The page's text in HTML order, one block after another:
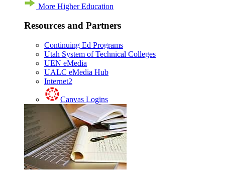
More Higher Education
Resources and Partners
Continuing Ed Programs
Utah System of Technical Colleges
UEN eMedia
UALC eMedia Hub
Internet2
Canvas Logins